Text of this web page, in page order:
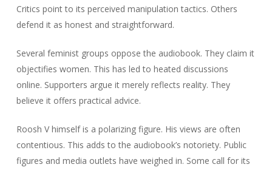
Critics point to its perceived manipulation tactics. Others
defend it as honest and straightforward.
Several feminist groups oppose the audiobook. They claim it
objectifies women. This has led to heated discussions
online. Supporters argue it merely reflects reality. They
believe it offers practical advice.
Roosh V himself is a polarizing figure. His views are often
contentious. This adds to the audiobook’s notoriety. Public
figures and media outlets have weighed in. Some call for its